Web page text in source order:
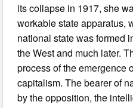
its collapse in 1917, she
workable state apparatus,
national state was formed
the West and much later.
process of the emergence
capitalism. The bearer of
by the opposition, the